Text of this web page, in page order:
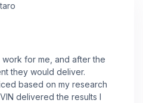
work for me, and after the
they would deliver.
based on my research
delivered the results I